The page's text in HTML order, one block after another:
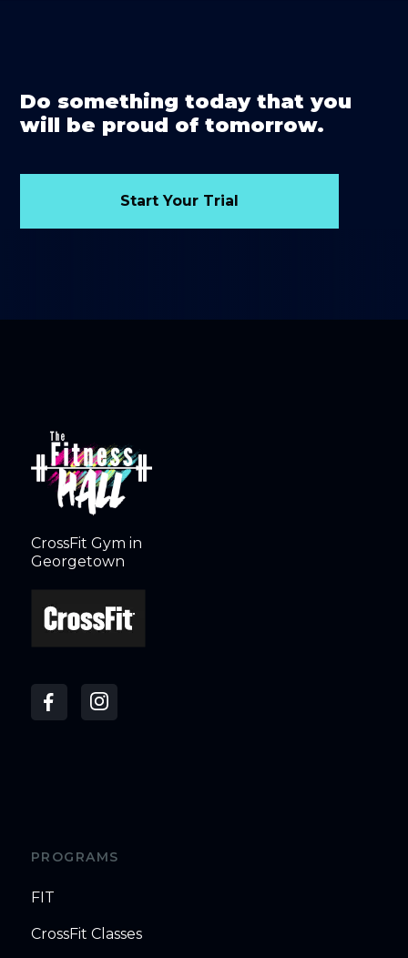
Do something today that you
will be proud of tomorrow.
Start Your Trial
CrossFit Gym in
Georgetown
PROGRAMS
FIT
CrossFit Classes